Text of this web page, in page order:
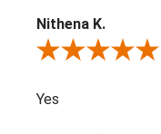
Nithena K.
Review By Nithena K.
Yes